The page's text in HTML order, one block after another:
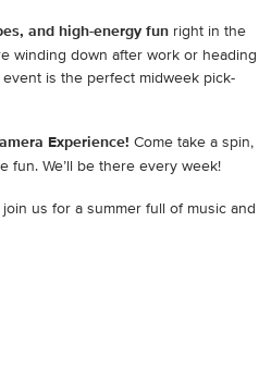
and high-energy fun right in the
winding down after work or heading
is the perfect midweek pick-
Experience! Come take a spin,
fun. We’ll be there every week!
us for a summer full of music and